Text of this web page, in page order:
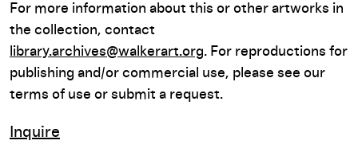
For more information about this or other artworks in
the collection, contact
library.archives@walkerart.org. For reproductions for
publishing and/or commercial use, please see our
terms of use or submit a request.
Inquire